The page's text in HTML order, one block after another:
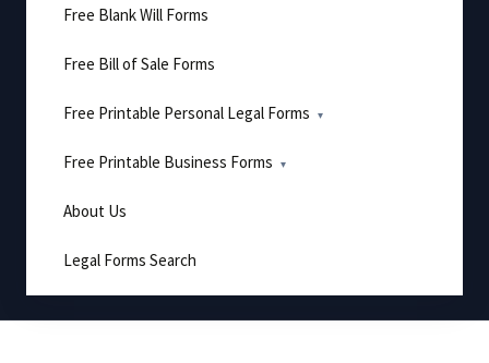
Free Blank Will Forms
Free Bill of Sale Forms
Free Printable Personal Legal Forms
Free Printable Business Forms
About Us
Legal Forms Search